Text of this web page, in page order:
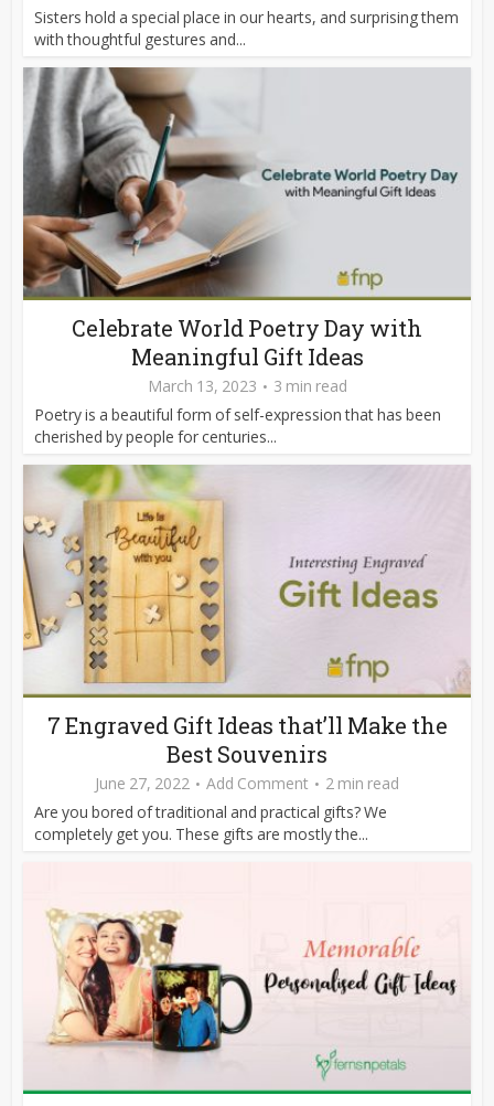
Sisters hold a special place in our hearts, and surprising them
with thoughtful gestures and...
Celebrate World Poetry Day with
Meaningful Gift Ideas
March 13, 2023
3 min read
Poetry is a beautiful form of self-expression that has been
cherished by people for centuries...
7 Engraved Gift Ideas that’ll Make the
Best Souvenirs
June 27, 2022 Add Comment
2 min read
Are you bored of traditional and practical gifts? We
completely get you. These gifts are mostly the...